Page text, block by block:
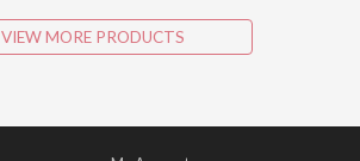
VIEW MORE PRODUCTS